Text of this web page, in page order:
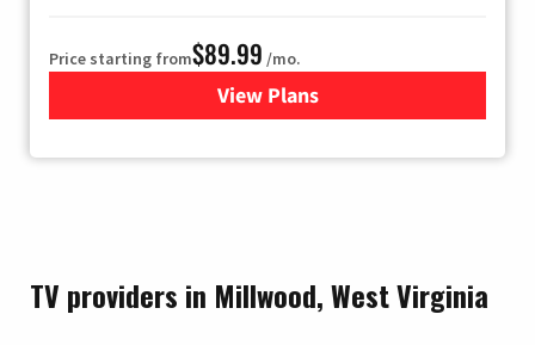
Price starting from$89.99 /mo.
View Plans
for Hulu
TV providers in Millwood, West Virginia